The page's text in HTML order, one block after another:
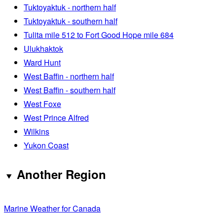
Tuktoyaktuk - northern half
Tuktoyaktuk - southern half
Tulita mile 512 to Fort Good Hope mile 684
Ulukhaktok
Ward Hunt
West Baffin - northern half
West Baffin - southern half
West Foxe
West Prince Alfred
Wilkins
Yukon Coast
Another Region
Marine Weather for Canada